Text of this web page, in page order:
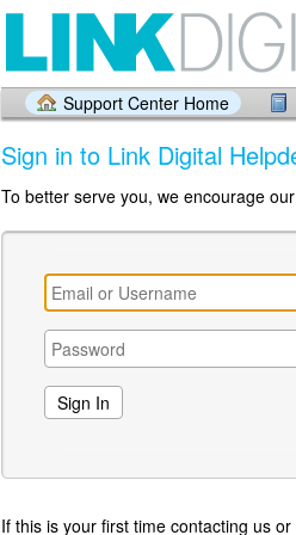
Support Center Home
Sign in to Link Digital
To better serve you, we encourage
If this is your first time contacting us